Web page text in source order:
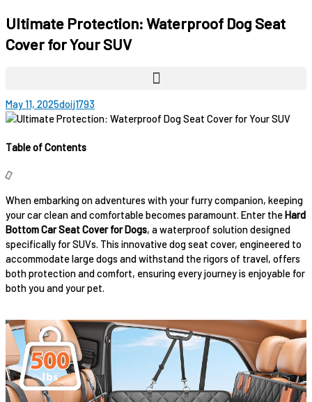
Ultimate Protection: Waterproof Dog Seat
Cover for Your SUV
May 11, 2025doij1793
Table of Contents
When embarking on adventures with your furry companion, keeping
your car clean and comfortable becomes paramount. Enter theHard
Bottom Car Seat Cover for Dogs, a waterproof solution designed
specifically for SUVs. This innovative dog seat cover, engineered to
accommodate large dogs and withstand the rigors of travel, offers
both protection and comfort, ensuring every journey is enjoyable for
both you and your pet.